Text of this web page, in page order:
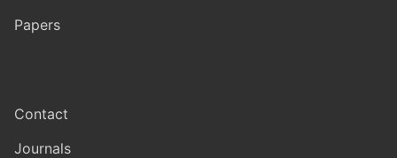
Papers
Contact
Journals